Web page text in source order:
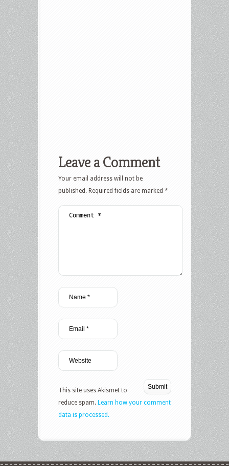
Leave a Comment
Your email address will not be
published. Required fields are marked *
This site uses Akismet to
reduce spam. Learn how your comment
data is processed.